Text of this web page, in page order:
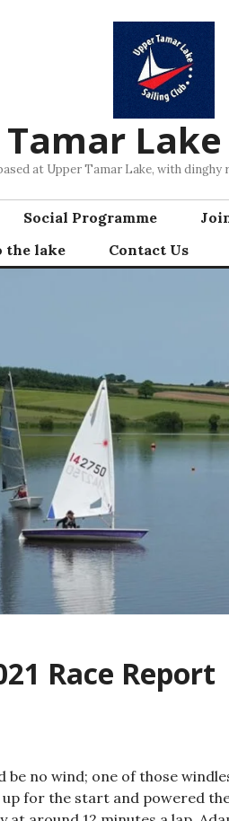
at Upper Tamar Lake, with
Social Programme
the lake Contact Us
Race Report
no wind; one of those
for the start and powered